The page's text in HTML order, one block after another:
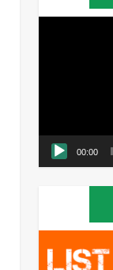
00:00